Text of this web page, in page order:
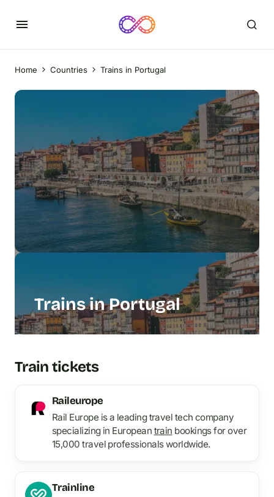
Home Countries Trains in Portugal
Trains in Portugal
Train tickets
Raileurope
Rail Europe is a leading travel tech company
specializing in European train bookings for over
15,000 travel professionals worldwide.
Trainline